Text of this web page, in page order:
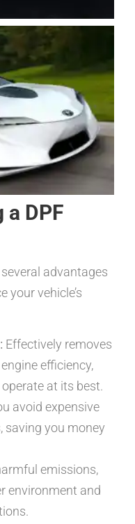
DPF
advantages
your vehicle’s
Effectively removes
efficiency,
at its best.
avoid expensive
saving you money
emissions,
environment and